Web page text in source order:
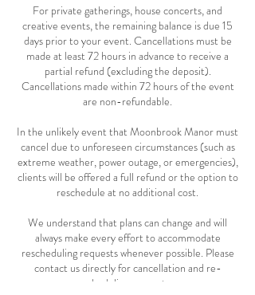
For private gatherings, house concerts, and
creative events, the remaining balance is due 15
days prior to your event. Cancellations must be
made at least 72 hours in advance to receive a
partial refund (excluding the deposit).
Cancellations made within 72 hours of the event
are non-refundable.
In the unlikely event that Moonbrook Manor must
cancel due to unforeseen circumstances (such as
extreme weather, power outage, or emergencies),
clients will be offered a full refund or the option to
reschedule at no additional cost.
We understand that plans can change and will
always make every effort to accommodate
rescheduling requests whenever possible. Please
contact us directly for cancellation and re-
scheduling requests.